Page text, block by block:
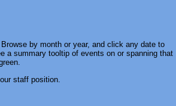
by month or year, and click any date to
a summary tooltip of events on or spanning that
staff position.